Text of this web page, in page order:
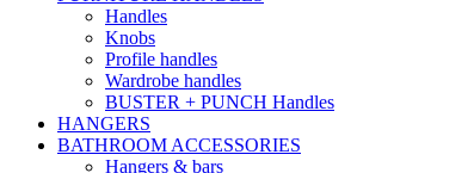
Handles
Knobs
Profile handles
Wardrobe handles
BUSTER + PUNCH Handles
HANGERS
BATHROOM ACCESSORIES
Hangers & bars